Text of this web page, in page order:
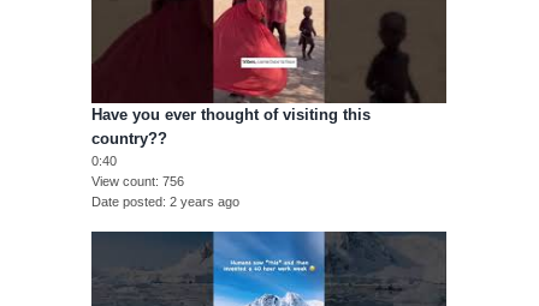
Have you ever thought of visiting this
country??
0:40
View count 756
Date posted 2 years ago